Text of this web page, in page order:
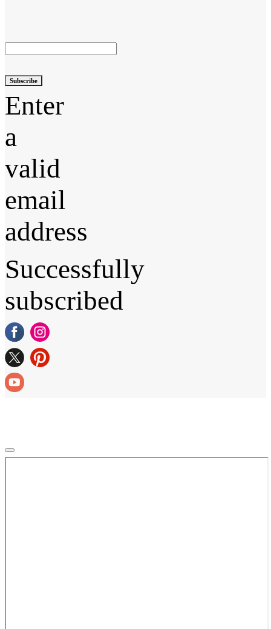
Subscribe
Enter
a
valid
email
address
Successfully
subscribed